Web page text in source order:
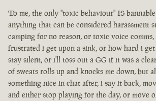
To me, the only "toxic behaviour" IS
anything that can be considered harassment
camping for no reason, or toxic voice
frustrated i get upon a sink, or how hard i
stay silent, or i'll toss out a GG if it was a
of sweats rolls up and knocks me down, but
something nice in chat after, i say it back,
and either stop playing for the day, or move